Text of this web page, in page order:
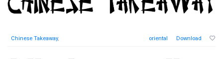
Chinese Takeaway, oriental Download